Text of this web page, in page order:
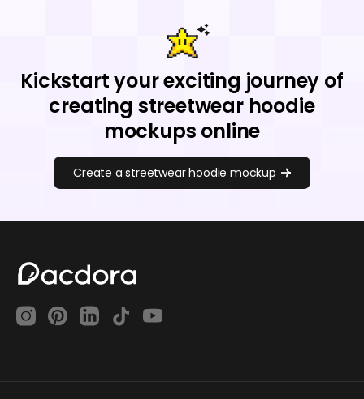
Kickstart your exciting journey of
creating streetwear hoodie
mockups online
Create a streetwear hoodie mockup